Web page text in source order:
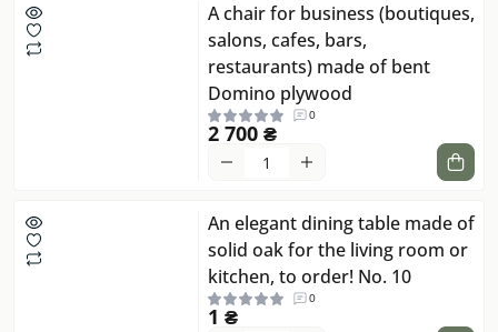
A chair for business (boutiques,
salons, cafes, bars,
restaurants) made of bent
Domino plywood
0
2 700 ₴
An elegant dining table made of
solid oak for the living room or
kitchen, to order! No. 10
0
1 ₴